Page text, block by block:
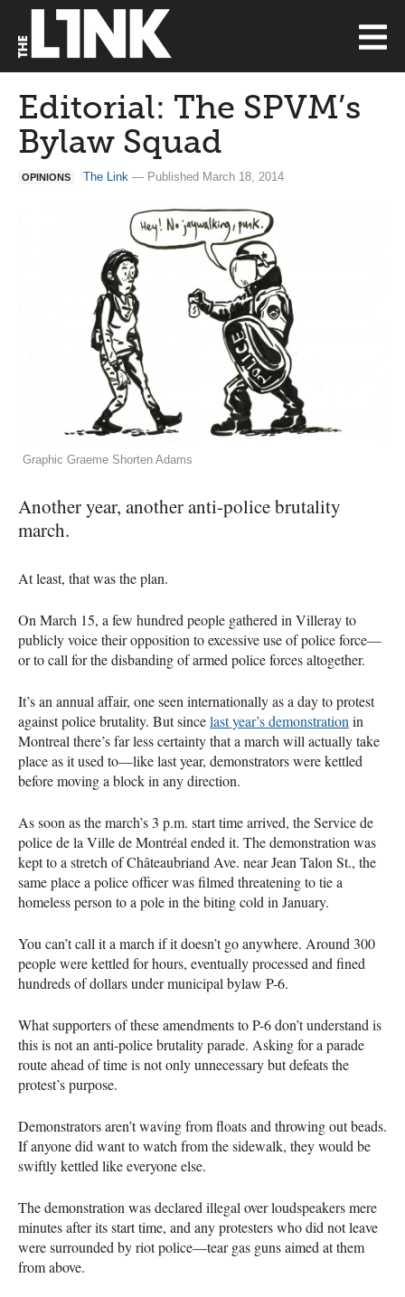
Editorial: The SPVM’s
Bylaw Squad
OPINIONS The Link — Published March 18, 2014
Graphic Graeme Shorten Adams
Another year, another anti-police brutality
march.
At least, that was the plan.
On March 15, a few hundred people gathered in Villeray to
publicly voice their opposition to excessive use of police force—
or to call for the disbanding of armed police forces altogether.
It’s an annual affair, one seen internationally as a day to protest
against police brutality. But sincelast year’s demonstration in
Montreal there’s far less certainty that a march will actually take
place as it used to—like last year, demonstrators were kettled
before moving a block in any direction.
As soon as the march’s 3 p.m. start time arrived, the Service de
police de la Ville de Montréal ended it. The demonstration was
kept to a stretch of Châteaubriand Ave. near Jean Talon St., the
same place a police officer was filmed threatening to tie a
homeless person to a pole in the biting cold in January.
You can’t call it a march if it doesn’t go anywhere. Around 300
people were kettled for hours, eventually processed and fined
hundreds of dollars under municipal bylaw P-6.
What supporters of these amendments to P-6 don’t understand is
this is not an anti-police brutality parade. Asking for a parade
route ahead of time is not only unnecessary but defeats the
protest’s purpose.
Demonstrators aren’t waving from floats and throwing out beads.
If anyone did want to watch from the sidewalk, they would be
swiftly kettled like everyone else.
The demonstration was declared illegal over loudspeakers mere
minutes after its start time, and any protesters who did not leave
were surrounded by riot police—tear gas guns aimed at them
from above.